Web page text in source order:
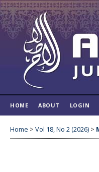
HOME ABOUT LOGIN
Home > Vol 18, No 2 (2026) >